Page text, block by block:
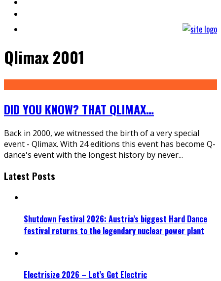
Qlimax 2001
DID YOU KNOW? THAT QLIMAX…
Back in 2000, we witnessed the birth of a very special
event - Qlimax. With 24 editions this event has become Q-
dance's event with the longest history by never...
Latest Posts
Shutdown Festival 2026: Austria’s biggest Hard Dance
festival returns to the legendary nuclear power plant
Electrisize 2026 – Let’s Get Electric